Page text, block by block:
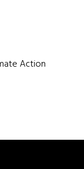
Action